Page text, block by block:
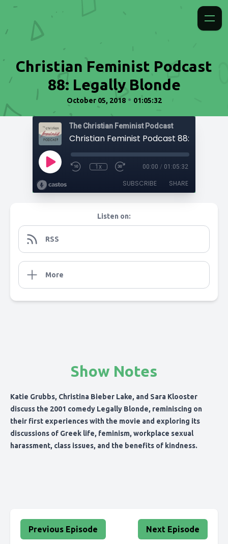
Christian Feminist Podcast
88: Legally Blonde
October 05, 2018 • 01:05:32
The Christian Feminist Podcast
1x 00:00 / 01:05:32
SUBSCRIBE SHARE
Listen on:
RSS
More
Show Notes
Katie Grubbs, Christina Bieber Lake, and Sara Klooster
discuss the 2001 comedy Legally Blonde, reminiscing on
their first experiences with the movie and exploring its
discussions of Greek life, feminism, workplace sexual
harassment, class issues, and the benefits of kindness.
Previous Episode Next Episode